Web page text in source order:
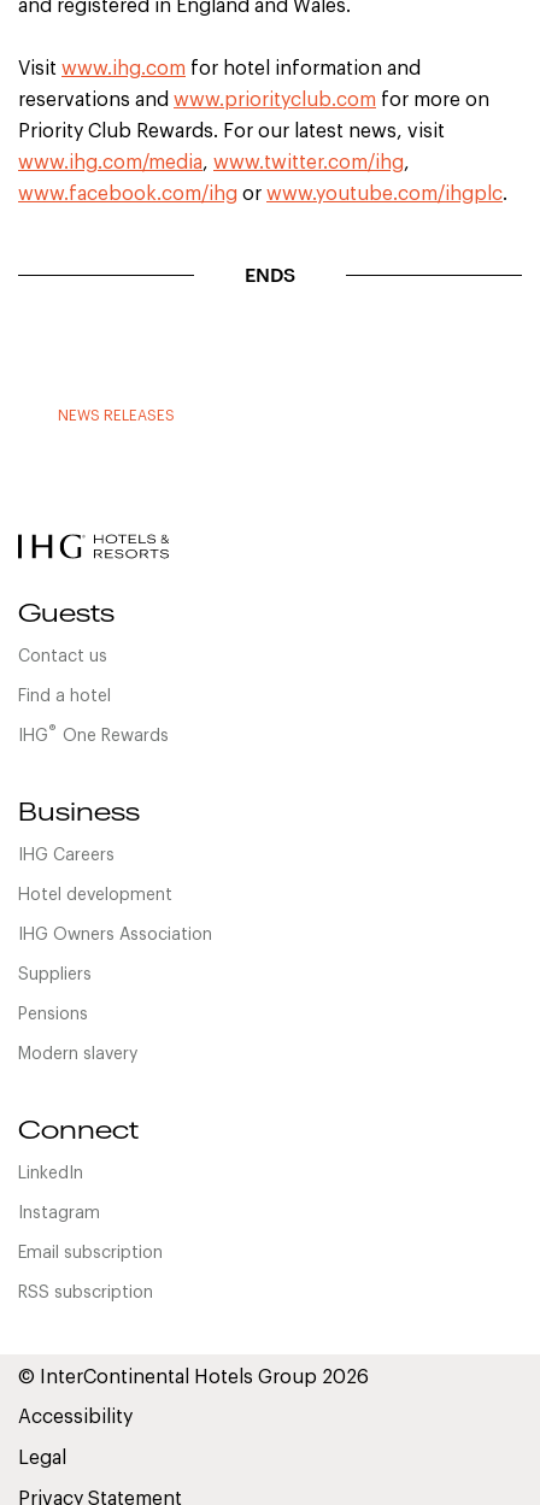
and registered in England and Wales.
Visit www.ihg.com for hotel information and
reservations and www.priorityclub.com for more on
Priority Club Rewards. For our latest news, visit
www.ihg.com/media, www.twitter.com/ihg,
www.facebook.com/ihg or www.youtube.com/ihgplc.
ENDS
NEWS RELEASES
Guests
Contact us
Find a hotel
IHG® One Rewards
Business
IHG Careers
Hotel development
IHG Owners Association
Suppliers
Pensions
Modern slavery
Connect
LinkedIn
Instagram
Email subscription
RSS subscription
© InterContinental Hotels Group 2026
Accessibility
Legal
Privacy Statement